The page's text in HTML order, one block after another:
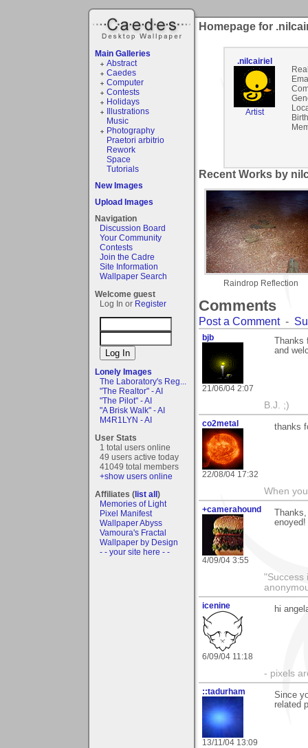
Main Galleries
Abstract
Caedes
Computer
Contests
Holidays
Illustrations
Music
Photography
Praetori arbitrio
Rework
Space
Tutorials
New Images
Upload Images
Navigation
Discussion Board
Your Community
Contests
Join the Cadre
Site Information
Wallpaper Search
Welcome guest
Log In or Register
Lonely Images
The Laboratory's Reg...
"The Realtor" - AI
"The Pilot" - AI
"A Brisk Walk" - AI
M4R1LYN - AI
User Stats
1 total users online
49 users active today
41049 total members
+show users online
Affiliates (list all)
Memories of Light
Pixel Manifest
Wallpaper Abyss
Vamoura's Fractal
Wallpaper by Design
- - your site here - -
Homepage for
.nilcairiel
Artist
Recent Works by
Raindrop Reflection
Comments
Post a Comment-
bjb
21/06/04 2:07
and
B.J. ;)
co2metal
22/08/04 17:32
thanks
When
+camerahound
4/09/04 3:55
enoyed!
"Success
icenine
6/09/04 11:18
hi
- pixels
::tadurham
13/11/04 13:09
Since
related